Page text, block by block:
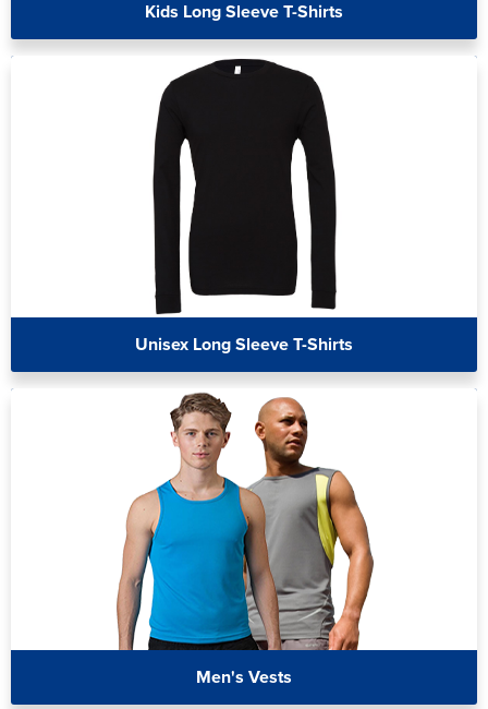
Kids Long Sleeve T-Shirts
Unisex Long Sleeve T-Shirts
Men's Vests